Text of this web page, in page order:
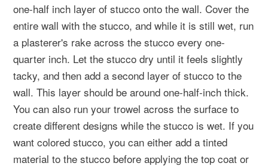
one-half inch layer of stucco onto the wall. Cover the
entire wall with the stucco, and while it is still wet, run
a plasterer's rake across the stucco every one-
quarter inch. Let the stucco dry until it feels slightly
tacky, and then add a second layer of stucco to the
wall. This layer should be around one-half-inch thick.
You can also run your trowel across the surface to
create different designs while the stucco is wet. If you
want colored stucco, you can either add a tinted
material to the stucco before applying the top coat or